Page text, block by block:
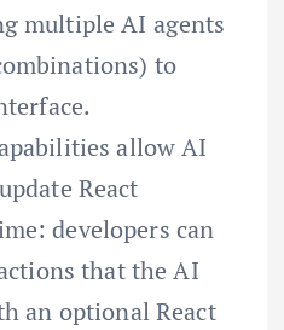
multiple AI agents
to
allow AI
React
developers can
that the AI
an optional React